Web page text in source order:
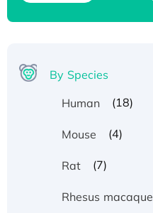
By Species
Human
(18)
Mouse (4)
Rat (7)
Rhesus macaque